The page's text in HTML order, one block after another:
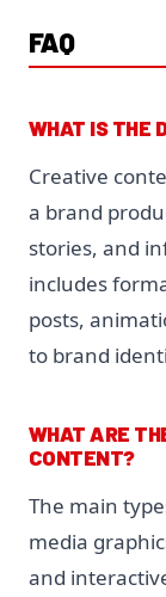
FAQ
WHAT IS THE
Creative
a brand
stories, and
includes
posts,
to brand
WHAT ARE
CONTENT?
The main
media
and